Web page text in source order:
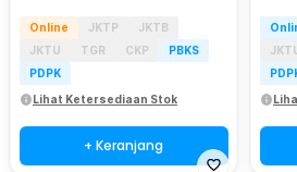
Online JKTP
JKTB
JKTU
TGR CKP
PBKS
PDPK
Lihat Ketersediaan Stok
+ Keranjang